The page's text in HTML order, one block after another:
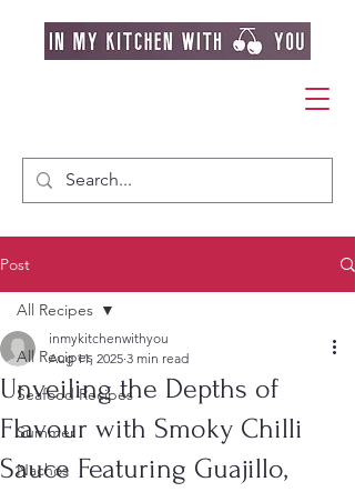
Post
All Recipes
Seafood Recipes
Summer
Nachos
All Recipes
Unveiling the Depths of
Flavour with Smoky Chilli
Sauce Featuring Guajillo,
inmykitchenwithyou
Aug 11, 2025 3 min read